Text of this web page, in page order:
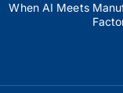
When AI Meets